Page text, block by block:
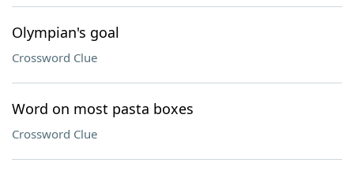
Olympian's goal
Crossword Clue
Word on most pasta boxes
Crossword Clue